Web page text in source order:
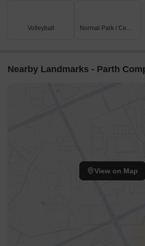
Volleyball Normal Park / Central Green
Nearby Landmarks - Parth
View on Map